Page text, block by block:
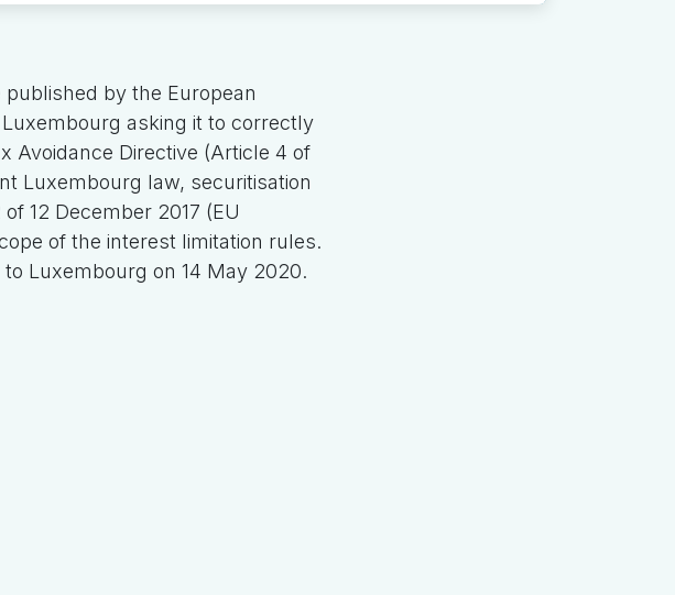
by the European
asking it to correctly
Avoidance Directive (Article 4 of
Luxembourg law, securitisation
12 December 2017 (EU
of the interest limitation rules.
Luxembourg on 14 May 2020.